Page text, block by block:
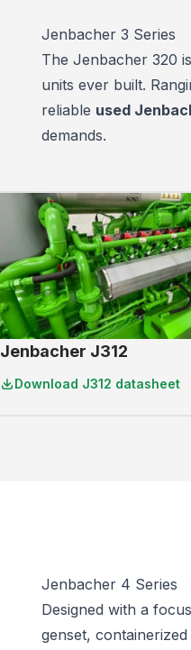
Jenbacher 3 Series
The Jenbacher 320
units ever built.
reliable used
demands.
Jenbacher J312
Download J312 datasheet
Jenbacher 4 Series
Designed with a
genset,